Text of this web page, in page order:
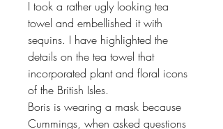
I took a rather ugly looking tea
towel and embellished it with
sequins. I have highlighted the
details on the tea towel that
incorporated plant and floral icons
of the British Isles.
Boris is wearing a mask because
Cummings, when asked questions